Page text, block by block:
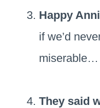
Happy
if we’d
miserable…
They said